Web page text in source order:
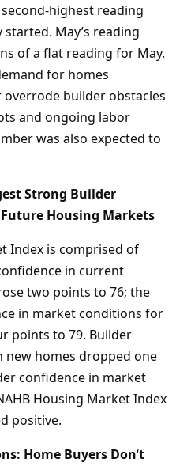
highest reading
May’s reading
of a flat reading for May.
for homes
builder obstacles
and ongoing labor
was also expected to
Strong Builder
Housing Markets
Index is comprised of
in current
two points to 76; the
in market conditions for
points to 79. Builder
homes dropped one
confidence in market
Housing Market Index
positive.
Home Buyers Don‘t